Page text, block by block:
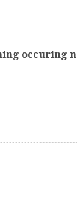
occuring